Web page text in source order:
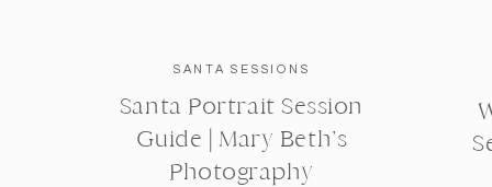
SANTA SESSIONS
Santa Portrait Session
Guide | Mary Beth’s
Photography